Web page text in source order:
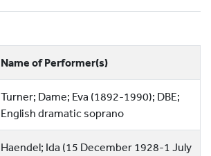
Name of Performer(s)
Turner; Dame; Eva (1892-1990); DBE;
English dramatic soprano
Haendel; Ida (15 December 1928-1 July